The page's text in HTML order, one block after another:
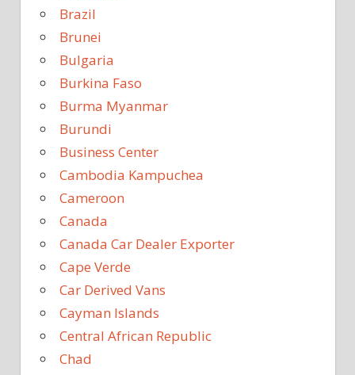
Brazil
Brunei
Bulgaria
Burkina Faso
Burma Myanmar
Burundi
Business Center
Cambodia Kampuchea
Cameroon
Canada
Canada Car Dealer Exporter
Cape Verde
Car Derived Vans
Cayman Islands
Central African Republic
Chad